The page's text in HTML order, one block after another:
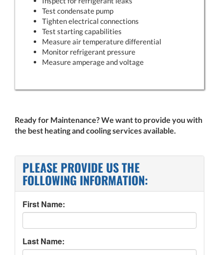
Test condensate pump
Tighten electrical connections
Test starting capabilities
Measure air temperature differential
Monitor refrigerant pressure
Measure amperage and voltage
Ready for Maintenance? We want to provide you with
the best heating and cooling services available.
PLEASE PROVIDE US THE
FOLLOWING INFORMATION:
First Name:
Last Name: